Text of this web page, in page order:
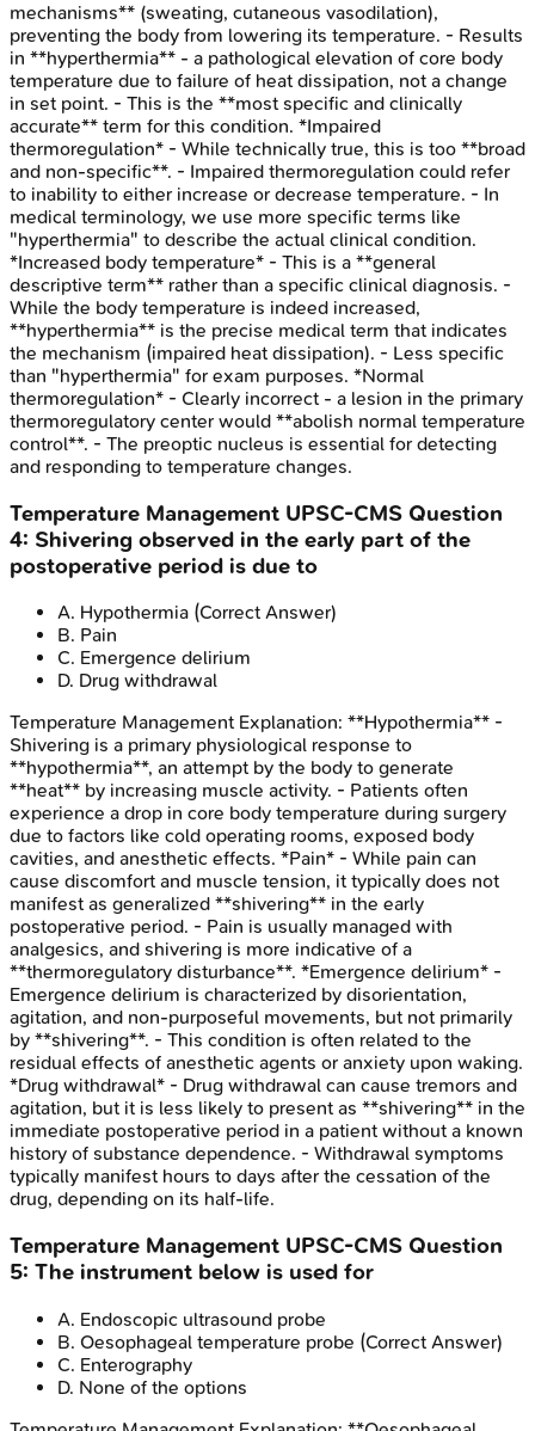
mechanisms** (sweating, cutaneous vasodilation),
preventing the body from lowering its temperature. - Results
in **hyperthermia** - a pathological elevation of core body
temperature due to failure of heat dissipation, not a change
in set point. - This is the **most specific and clinically
accurate** term for this condition. *Impaired
thermoregulation* - While technically true, this is too **broad
and non-specific**. - Impaired thermoregulation could refer
to inability to either increase or decrease temperature. - In
medical terminology, we use more specific terms like
"hyperthermia" to describe the actual clinical condition.
*Increased body temperature* - This is a **general
descriptive term** rather than a specific clinical diagnosis. -
While the body temperature is indeed increased,
**hyperthermia** is the precise medical term that indicates
the mechanism (impaired heat dissipation). - Less specific
than "hyperthermia" for exam purposes. *Normal
thermoregulation* - Clearly incorrect - a lesion in the primary
thermoregulatory center would **abolish normal temperature
control**. - The preoptic nucleus is essential for detecting
and responding to temperature changes.
Temperature Management UPSC-CMS Question
4: Shivering observed in the early part of the
postoperative period is due to
A. Hypothermia (Correct Answer)
B. Pain
C. Emergence delirium
D. Drug withdrawal
Temperature Management Explanation: **Hypothermia** -
Shivering is a primary physiological response to
**hypothermia**, an attempt by the body to generate
**heat** by increasing muscle activity. - Patients often
experience a drop in core body temperature during surgery
due to factors like cold operating rooms, exposed body
cavities, and anesthetic effects. *Pain* - While pain can
cause discomfort and muscle tension, it typically does not
manifest as generalized **shivering** in the early
postoperative period. - Pain is usually managed with
analgesics, and shivering is more indicative of a
**thermoregulatory disturbance**. *Emergence delirium* -
Emergence delirium is characterized by disorientation,
agitation, and non-purposeful movements, but not primarily
by **shivering**. - This condition is often related to the
residual effects of anesthetic agents or anxiety upon waking.
*Drug withdrawal* - Drug withdrawal can cause tremors and
agitation, but it is less likely to present as **shivering** in the
immediate postoperative period in a patient without a known
history of substance dependence. - Withdrawal symptoms
typically manifest hours to days after the cessation of the
drug, depending on its half-life.
Temperature Management UPSC-CMS Question
5: The instrument below is used for
A. Endoscopic ultrasound probe
B. Oesophageal temperature probe (Correct Answer)
C. Enterography
D. None of the options